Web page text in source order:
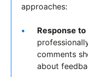
approaches:
Response
comments
about